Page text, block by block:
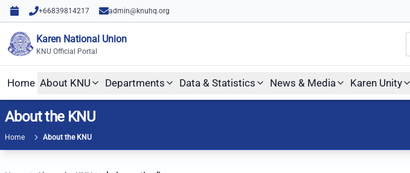
Skip to content
Skip to main content
+66839814217 admin@knuhq.org
Karen National Union
KNU Official Portal
Home About KNU Departments Data & Statistics News & Media Karen Unity
About the KNU
Home About the KNU